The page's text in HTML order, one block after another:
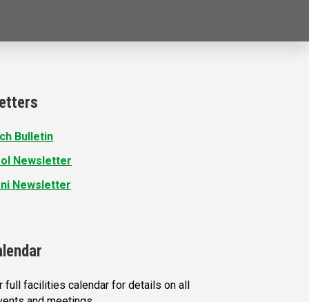
Bulletin
Newsletter
Newsletter
full facilities calendar for details on all